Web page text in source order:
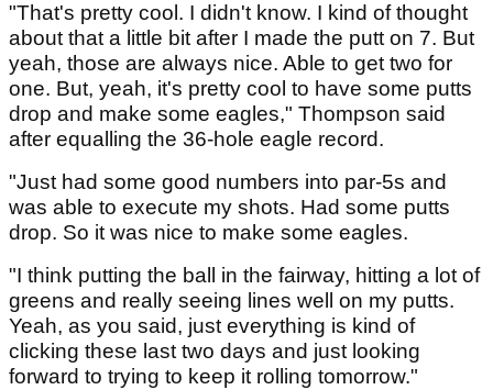
"That's pretty cool. I didn't know. I kind of thought
about that a little bit after I made the putt on 7. But
yeah, those are always nice. Able to get two for
one. But, yeah, it's pretty cool to have some putts
drop and make some eagles," Thompson said
after equalling the 36-hole eagle record.
"Just had some good numbers into par-5s and
was able to execute my shots. Had some putts
drop. So it was nice to make some eagles.
"I think putting the ball in the fairway, hitting a lot of
greens and really seeing lines well on my putts.
Yeah, as you said, just everything is kind of
clicking these last two days and just looking
forward to trying to keep it rolling tomorrow."